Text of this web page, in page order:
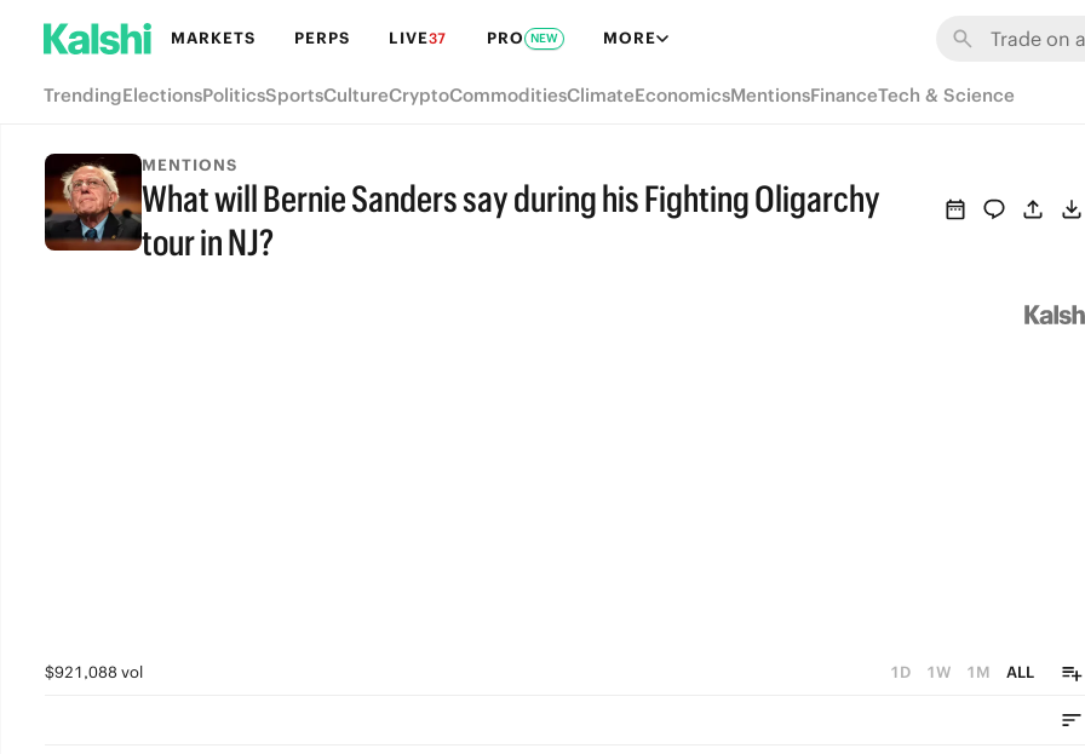
MARKETS PERPS LIVE37 PRO NEW MORE
TrendingElectionsPoliticsSportsCultureCryptoCommoditiesClimateEconomicsMentionsFinanceTech & Science
MENTIONS
What will Bernie Sanders say during his Fighting Oligarchy
tour in NJ?
$921,088 vol 1D 1W 1M ALL